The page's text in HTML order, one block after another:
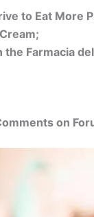
to Eat More
the Farmacia
on